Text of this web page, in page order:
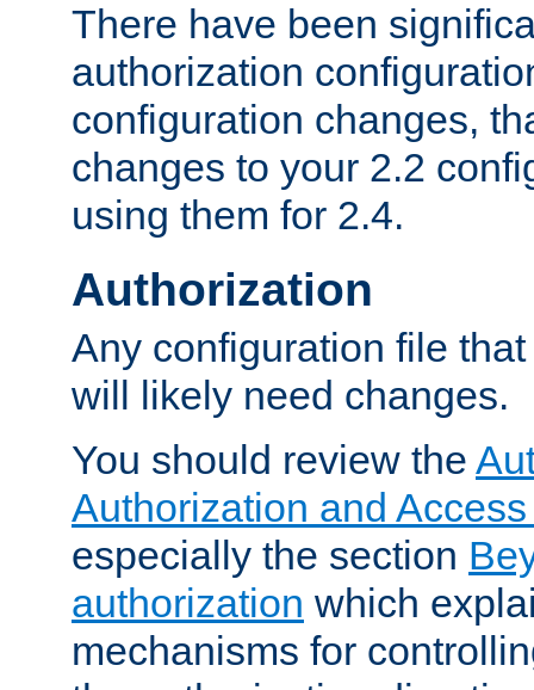
There have been
authorization
configuration changes,
changes to your 2.2
using them for 2.4.
Authorization
Any configuration file
will likely need changes.
You should review the
Authorization and
especially the section
authorization which
mechanisms for